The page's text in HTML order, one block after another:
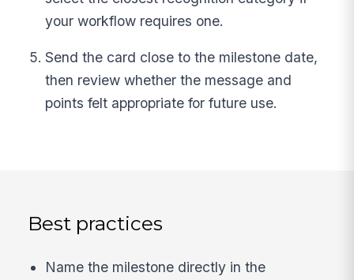
your workflow requires one.
Send the card close to the milestone date,
then review whether the message and
points felt appropriate for future use.
Best practices
Name the milestone directly in the